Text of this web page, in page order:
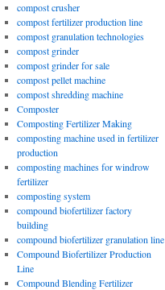
compost crusher
compost fertilizer production line
compost granulation technologies
compost grinder
compost grinder for sale
compost pellet machine
compost shredding machine
Composter
Composting Fertilizer Making
composting machine used in fertilizer
production
composting machines for windrow
fertilizer
composting system
compound biofertilizer factory
building
compound biofertilizer granulation line
Compound Biofertilizer Production
Line
Compound Blending Fertilizer